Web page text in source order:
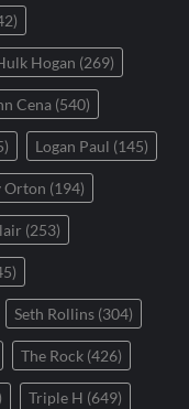
Hogan (269)
Cena (540)
Logan Paul (145)
Orton (194)
(253)
Seth Rollins (304)
The Rock (426)
Triple H (649)